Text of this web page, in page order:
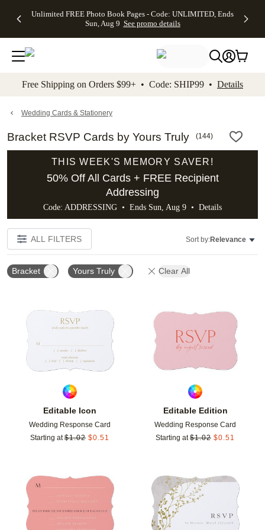
to main content Skip to footer Accessibility
Unlimited FREE Photo Book Pages - Code: UNLIMITED, Ends
Sun, Aug 9 See promo details
Off Almost
- No code
needed,
Ends Sun,
details
Cards + FREE
Addressing -
Code:
ADDRESSING,
details
Photo
FREE
Shipping -
Code:
Aug 9
details
Shipping
Orders
$99+ -
Code:
promo
All
Free Shipping on Orders $99+ • Code: SHIP99 • Details
Wedding Cards & Stationery
Bracket RSVP Cards by Yours Truly (144)
THIS WEEK'S MEMORY SAVER!
50% Off All Cards + FREE Recipient
Addressing
Code: ADDRESSING • Ends Sun, Aug 9 • Details
ALL FILTERS Sort by:Relevance
Bracket Yours Truly Clear All
Editable Icon
Wedding Response Card
Starting at $1.02 $0.51
Add to favorites
Editable Edition
Wedding Response Card
Starting at $1.02 $0.51
Add to favorites